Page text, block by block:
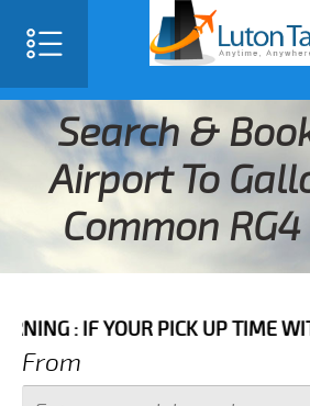
Search &
Airport To
Common
YOUR PICK UP TIME WITH IN
From